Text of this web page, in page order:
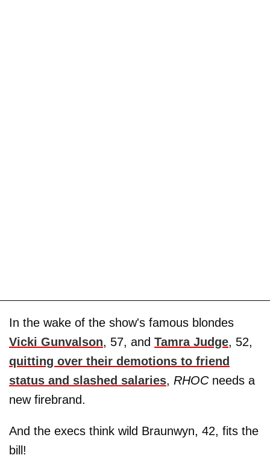
In the wake of the show's famous blondes
Vicki Gunvalson, 57, and Tamra Judge, 52,
quitting over their demotions to friend
status and slashed salaries, RHOCneeds a
new firebrand.
And the execs think wild Braunwyn, 42, fits the
bill!